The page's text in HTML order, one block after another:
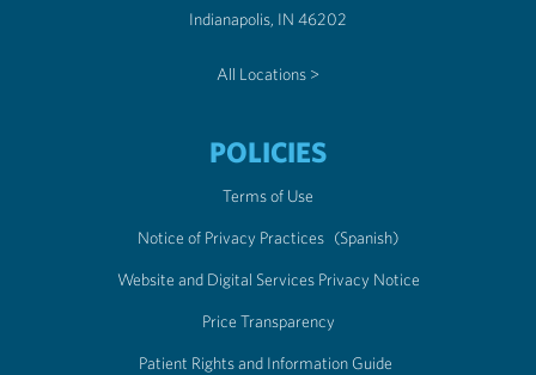
Indianapolis, IN 46202
All Locations >
POLICIES
Terms of Use
Notice of Privacy Practices (Spanish)
Website and Digital Services Privacy Notice
Price Transparency
Patient Rights and Information Guide